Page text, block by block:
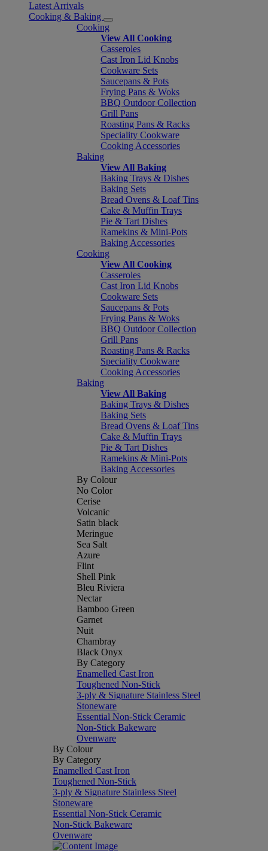
Latest Arrivals
Cooking & Baking
Cooking
View All Cooking
Casseroles
Cast Iron Lid Knobs
Cookware Sets
Saucepans & Pots
Frying Pans & Woks
BBQ Outdoor Collection
Grill Pans
Roasting Pans & Racks
Speciality Cookware
Cooking Accessories
Baking
View All Baking
Baking Trays & Dishes
Baking Sets
Bread Ovens & Loaf Tins
Cake & Muffin Trays
Pie & Tart Dishes
Ramekins & Mini-Pots
Baking Accessories
Cooking
View All Cooking
Casseroles
Cast Iron Lid Knobs
Cookware Sets
Saucepans & Pots
Frying Pans & Woks
BBQ Outdoor Collection
Grill Pans
Roasting Pans & Racks
Speciality Cookware
Cooking Accessories
Baking
View All Baking
Baking Trays & Dishes
Baking Sets
Bread Ovens & Loaf Tins
Cake & Muffin Trays
Pie & Tart Dishes
Ramekins & Mini-Pots
Baking Accessories
By Colour
No Color
Cerise
Volcanic
Satin black
Meringue
Sea Salt
Azure
Flint
Shell Pink
Bleu Riviera
Nectar
Bamboo Green
Garnet
Nuit
Chambray
Black Onyx
By Category
Enamelled Cast Iron
Toughened Non-Stick
3-ply & Signature Stainless Steel
Stoneware
Essential Non-Stick Ceramic
Non-Stick Bakeware
Ovenware
By Colour
By Category
Enamelled Cast Iron
Toughened Non-Stick
3-ply & Signature Stainless Steel
Stoneware
Essential Non-Stick Ceramic
Non-Stick Bakeware
Ovenware